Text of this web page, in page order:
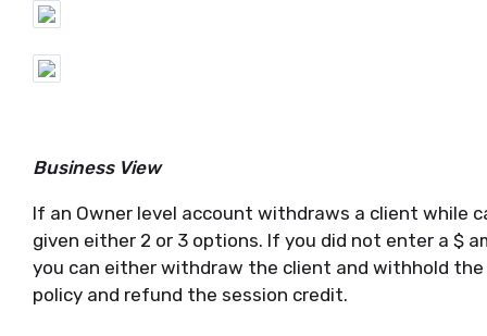
Business View
If an Owner level account withdraws a client while
given either 2 or 3 options. If you did not enter a $
you can either withdraw the client and withhold
policy and refund the session credit.